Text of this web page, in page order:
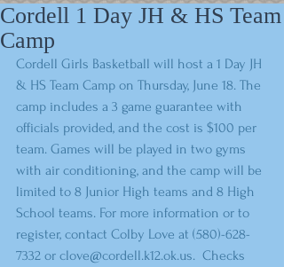
Cordell 1 Day JH & HS Team
Camp
Cordell Girls Basketball will host a 1 Day JH
& HS Team Camp on Thursday, June 18. The
camp includes a 3 game guarantee with
officials provided, and the cost is $100 per
team. Games will be played in two gyms
with air conditioning, and the camp will be
limited to 8 Junior High teams and 8 High
School teams. For more information or to
register, contact Colby Love at (580)-628-
7332 or clove@cordell.k12.ok.us.  Checks